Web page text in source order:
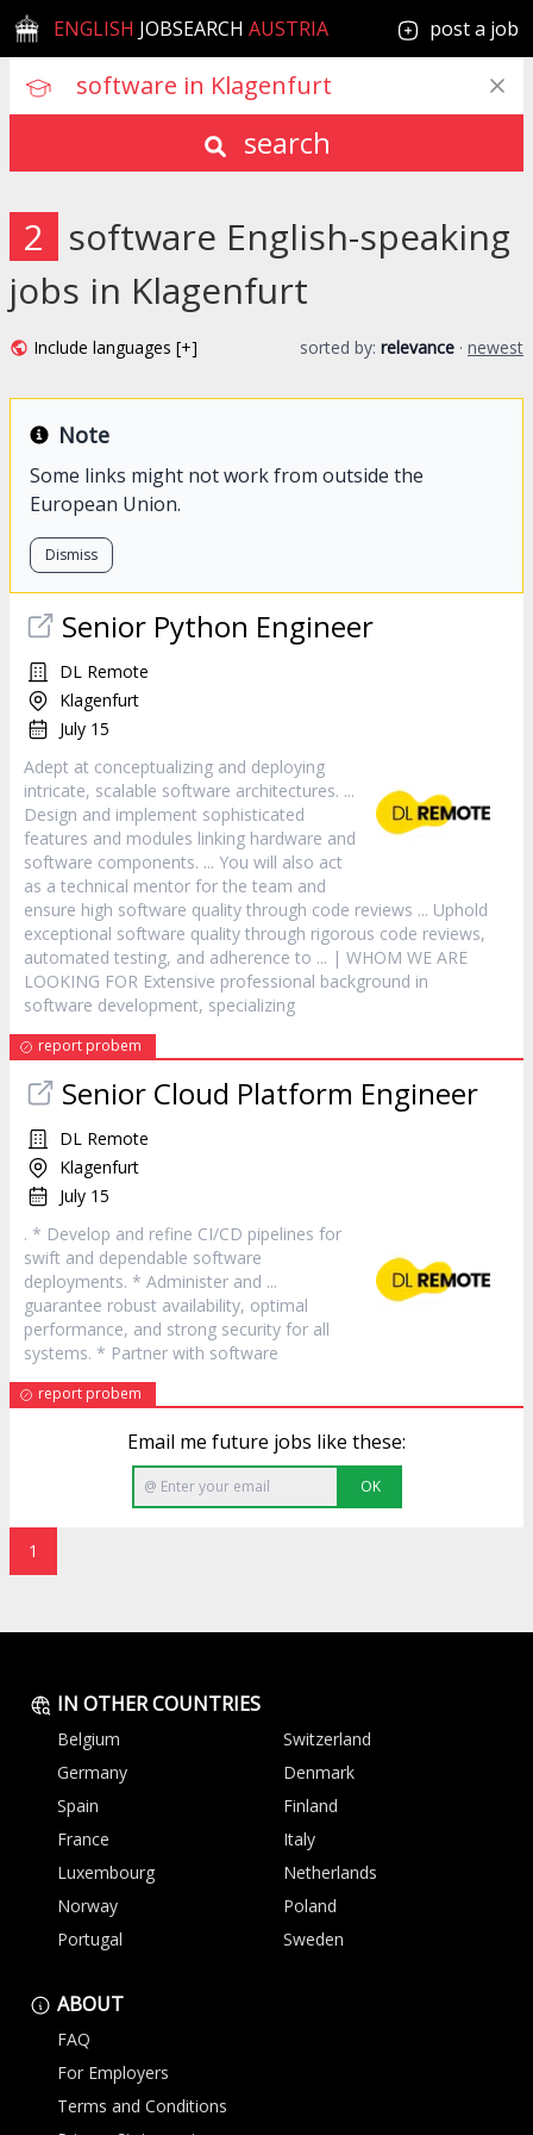
ENGLISH JOBSEARCH AUSTRIA post a job
search
2 software English-speaking
jobs in Klagenfurt
Include languages [+] sorted by: relevance · newest
Note
Some links might not work from outside the
European Union.
Dismiss
Senior Python Engineer
DL Remote
Klagenfurt
July 15
Adept at conceptualizing and deploying
intricate, scalable software architectures. ...
Design and implement sophisticated
features and modules linking hardware and
software components. ... You will also act
as a technical mentor for the team and
ensure high software quality through code reviews ... Uphold
exceptional software quality through rigorous code reviews,
automated testing, and adherence to ... | WHOM WE ARE
LOOKING FOR Extensive professional background in
software development, specializing
report probem
Senior Cloud Platform Engineer
DL Remote
Klagenfurt
July 15
. * Develop and refine CI/CD pipelines for
swift and dependable software
deployments. * Administer and ...
guarantee robust availability, optimal
performance, and strong security for all
systems. * Partner with software
report probem
Email me future jobs like these:
OK
1
IN OTHER COUNTRIES
Belgium
Switzerland
Germany
Denmark
Spain
Finland
France
Italy
Luxembourg
Netherlands
Norway
Poland
Portugal
Sweden
ABOUT
FAQ
For Employers
Terms and Conditions